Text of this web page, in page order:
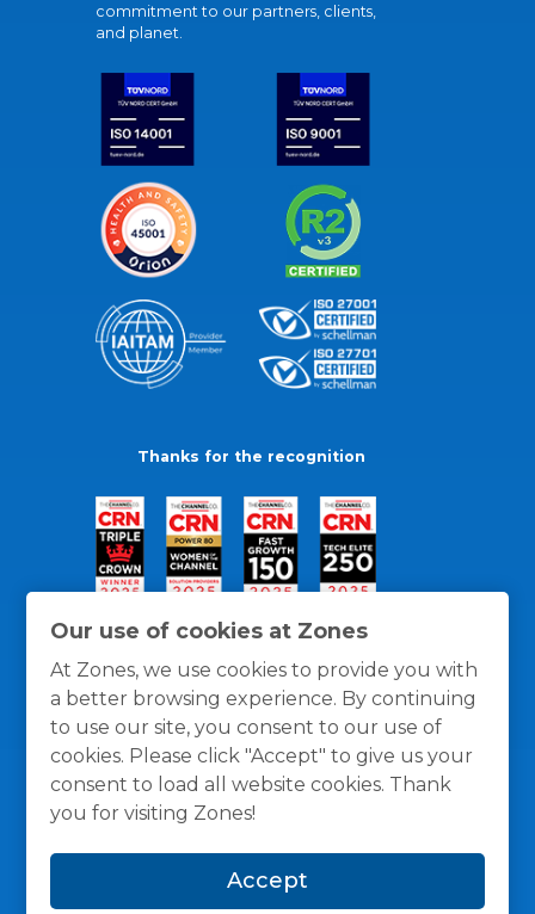
Our use of cookies at Zones
At Zones, we use cookies to provide you with
a better browsing experience. By continuing
to use our site, you consent to our use of
cookies. Please click "Accept" to give us your
consent to load all website cookies. Thank
you for visiting Zones!
Accept
commitment to our partners, clients,
and planet.
Thanks for the recognition